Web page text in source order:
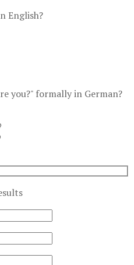
English?
you?" formally in German?